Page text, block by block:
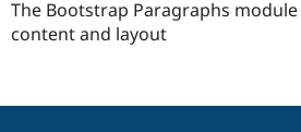
Support Drupal
Get Started
The Bootstrap Paragraphs
content and layout